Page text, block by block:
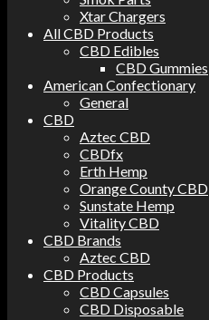
Xtar Chargers
All CBD Products
CBD Edibles
CBD Gummies
American Confectionary
General
CBD
Aztec CBD
CBDfx
Erth Hemp
Orange County CBD
Sunstate Hemp
Vitality CBD
CBD Brands
Aztec CBD
CBD Products
CBD Capsules
CBD Disposable